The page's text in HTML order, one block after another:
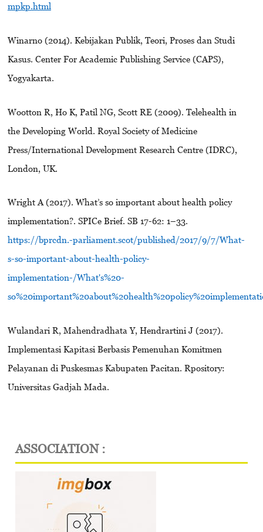
mpkp.html
Winarno (2014). Kebijakan Publik, Teori, Proses dan Studi
Kasus. Center For Academic Publishing Service (CAPS),
Yogyakarta.
Wootton R, Ho K, Patil NG, Scott RE (2009). Telehealth in
the Developing World. Royal Society of Medicine
Press/International Development Research Centre (IDRC),
London, UK.
Wright A (2017). What’s so important about health policy
implementation?. SPICe Brief. SB 17-62: 1–33.
https://bprcdn.-parliament.scot/published/2017/9/7/What-
s-so-important-about-health-policy-
implementation-/What's%20-
Wulandari R, Mahendradhata Y, Hendrartini J (2017).
Implementasi Kapitasi Berbasis Pemenuhan Komitmen
Pelayanan di Puskesmas Kabupaten Pacitan. Rpository:
Universitas Gadjah Mada.
ASSOCIATION :